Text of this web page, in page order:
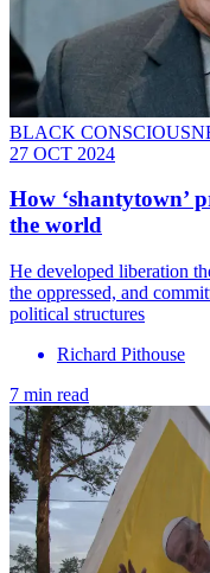
BLACK
27 OCT 2024
How ‘shantytown’
the world
He developed liberation
the oppressed, and
political structures
Richard Pithouse
7 min read